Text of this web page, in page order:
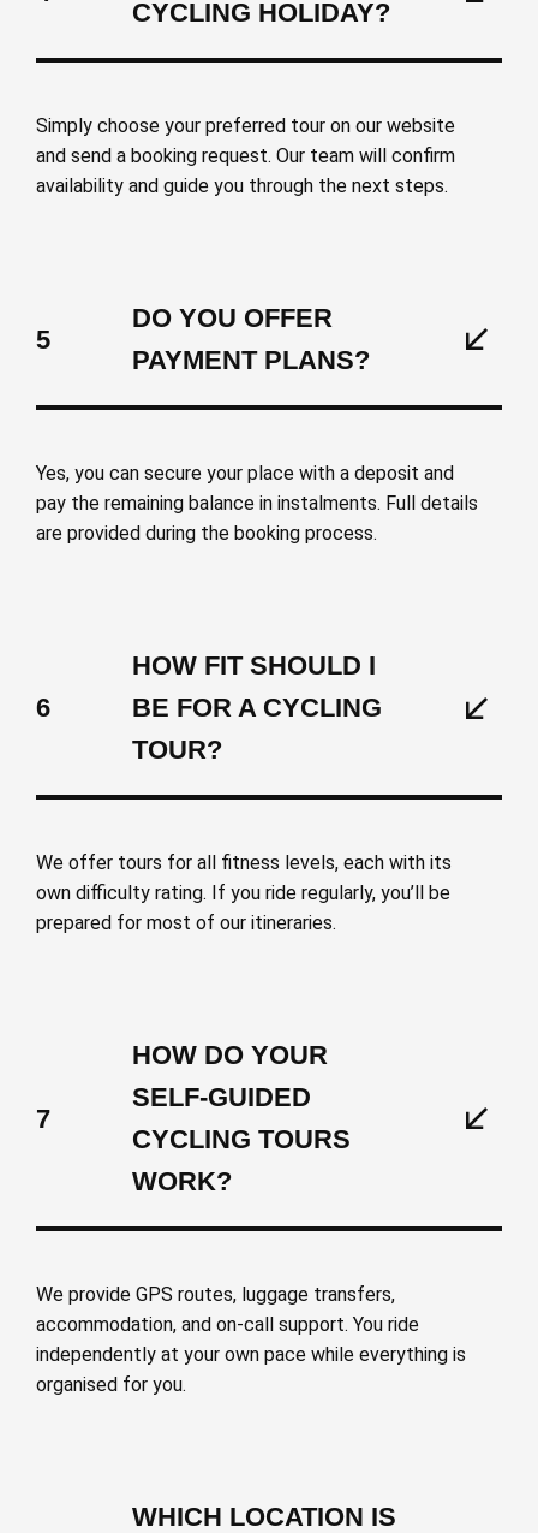
CYCLING HOLIDAY?
Simply choose your preferred tour on our website
and send a booking request. Our team will confirm
availability and guide you through the next steps.
5
DO YOU OFFER
PAYMENT PLANS?
Yes, you can secure your place with a deposit and
pay the remaining balance in instalments. Full details
are provided during the booking process.
6
HOW FIT SHOULD I
BE FOR A CYCLING
TOUR?
We offer tours for all fitness levels, each with its
own difficulty rating. If you ride regularly, you’ll be
prepared for most of our itineraries.
7
HOW DO YOUR
SELF-GUIDED
CYCLING TOURS
WORK?
We provide GPS routes, luggage transfers,
accommodation, and on-call support. You ride
independently at your own pace while everything is
organised for you.
WHICH LOCATION IS